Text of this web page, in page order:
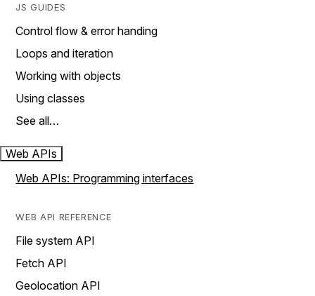
JS GUIDES
Control flow & error handing
Loops and iteration
Working with objects
Using classes
See all…
Web APIs
Web APIs: Programming interfaces
WEB API REFERENCE
File system API
Fetch API
Geolocation API